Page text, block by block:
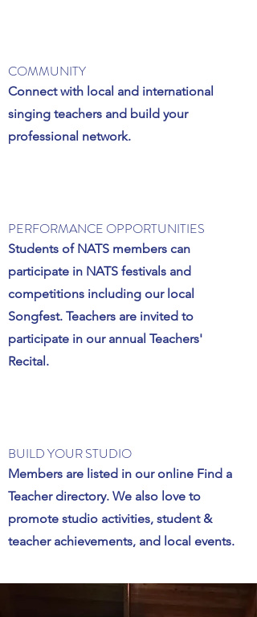
COMMUNITY
Connect with local and international
singing teachers and build your
professional network.
PERFORMANCE OPPORTUNITIES
Students of NATS members can
participate in NATS festivals and
competitions including our local
Songfest. Teachers are invited to
participate in our annual Teachers'
Recital.
BUILD YOUR STUDIO
Members are listed in our online Find a
Teacher directory. We also love to
promote studio activities, student &
teacher achievements, and local events.